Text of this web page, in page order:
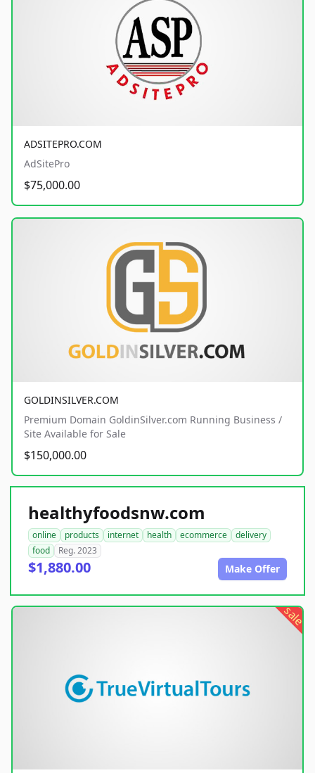
ADSITEPRO.COM
AdSitePro
$75,000.00
GOLDINSILVER.COM
Premium Domain GoldinSilver.com Running Business /
Site Available for Sale
$150,000.00
healthyfoodsnw.com
online products internet health ecommerce
delivery
food
Reg. 2023
$1,880.00 Make Offer
sale